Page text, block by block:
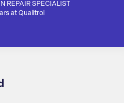
REPAIR SPECIALIST
at Qualitrol